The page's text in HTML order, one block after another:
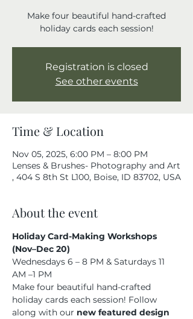
Make four beautiful hand-crafted
holiday cards each session!
Registration is closed
See other events
Time & Location
Nov 05, 2025, 6:00 PM – 8:00 PM
Lenses & Brushes- Photography and Art
, 404 S 8th St L100, Boise, ID 83702, USA
About the event
Holiday Card-Making Workshops
(Nov–Dec 20)
Wednesdays 6 – 8 PM & Saturdays 11
AM –1 PM
Make four beautiful hand-crafted
holiday cards each session! Follow
along with our new featured design